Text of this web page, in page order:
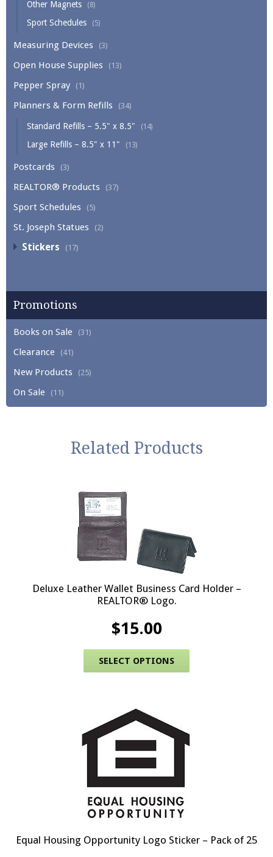
Other Magnets (8)
Sport Schedules (5)
Measuring Devices (3)
Open House Supplies (13)
Pepper Spray (1)
Planners & Form Refills (34)
Standard Refills – 5.5" x 8.5" (14)
Large Refills – 8.5" x 11" (13)
Postcards (3)
REALTOR® Products (37)
Sport Schedules (5)
St. Joseph Statues (2)
Stickers (17)
Promotions
Books on Sale (31)
Clearance (41)
New Products (25)
On Sale (11)
Related Products
Deluxe Leather Wallet Business Card Holder –
REALTOR® Logo.
$15.00
SELECT OPTIONS
Equal Housing Opportunity Logo Sticker – Pack of 25